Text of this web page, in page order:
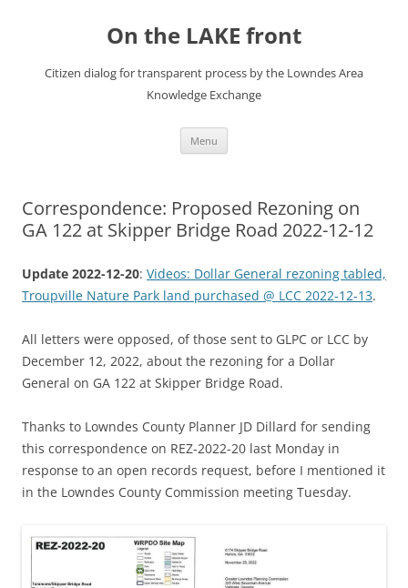
On the LAKE front
Citizen dialog for transparent process by the Lowndes Area
Knowledge Exchange
Menu
Correspondence: Proposed Rezoning on
GA 122 at Skipper Bridge Road 2022-12-12
Update 2022-12-20: Videos: Dollar General rezoning tabled,
Troupville Nature Park land purchased @ LCC 2022-12-13.
All letters were opposed, of those sent to GLPC or LCC by
December 12, 2022, about the rezoning for a Dollar
General on GA 122 at Skipper Bridge Road.
Thanks to Lowndes County Planner JD Dillard for sending
this correspondence on REZ-2022-20 last Monday in
response to an open records request, before I mentioned it
in the Lowndes County Commission meeting Tuesday.